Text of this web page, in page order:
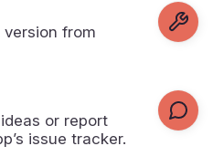
from
or report
issue tracker.